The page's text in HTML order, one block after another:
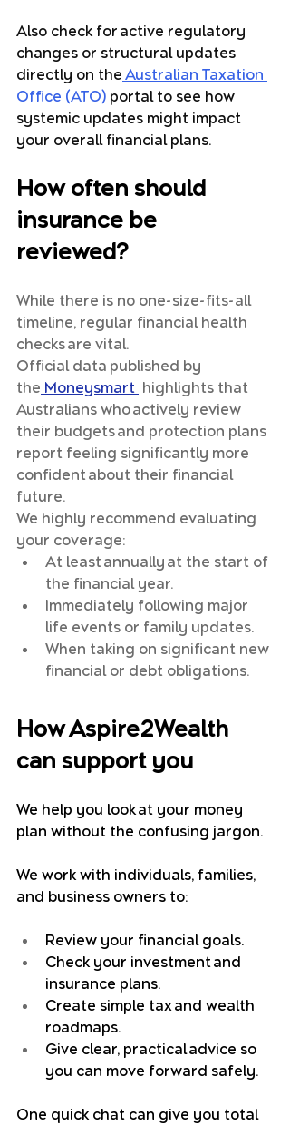
Also check for active regulatory
changes or structural updates
directly on the Australian Taxation
Office (ATO) portal to see how
systemic updates might impact
your overall financial plans.
How often should
insurance be
reviewed?
While there is no one-size-fits-all
timeline, regular financial health
checks are vital.
Official data published by
the Moneysmart highlights that
Australians who actively review
their budgets and protection plans
report feeling significantly more
confident about their financial
future.
We highly recommend evaluating
your coverage:
At least annually at the start of
the financial year.
Immediately following major
life events or family updates.
When taking on significant new
financial or debt obligations.
How Aspire2Wealth
can support you
We help you look at your money
plan without the confusing jargon.
We work with individuals, families,
and business owners to:
Review your financial goals.
Check your investment and
insurance plans.
Create simple tax and wealth
roadmaps.
Give clear, practical advice so
you can move forward safely.
One quick chat can give you total